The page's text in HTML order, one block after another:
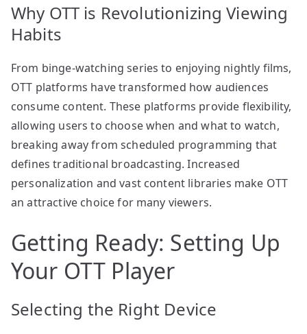
Why OTT is Revolutionizing Viewing
Habits
From binge-watching series to enjoying nightly films,
OTT platforms have transformed how audiences
consume content. These platforms provide flexibility,
allowing users to choose when and what to watch,
breaking away from scheduled programming that
defines traditional broadcasting. Increased
personalization and vast content libraries make OTT
an attractive choice for many viewers.
Getting Ready: Setting Up
Your OTT Player
Selecting the Right Device